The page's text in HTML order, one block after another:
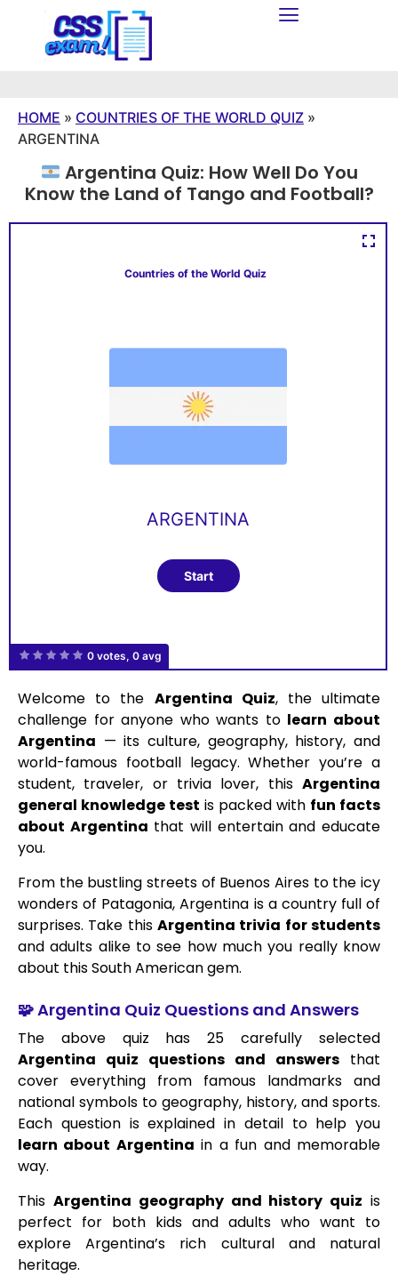
HOME » COUNTRIES OF THE WORLD QUIZ »
ARGENTINA
Argentina Quiz: How Well Do You
Know the Land of Tango and Football?
0 votes, 0 avg
Countries of the World Quiz
ARGENTINA
Welcome to the Argentina Quiz, the ultimate
challenge for anyone who wants to learn about
Argentina — its culture, geography, history, and
world-famous football legacy. Whether you’re a
student, traveler, or trivia lover, this Argentina
general knowledge test is packed with fun facts
about Argentina that will entertain and educate
you.
From the bustling streets of Buenos Aires to the icy
wonders of Patagonia, Argentina is a country full of
surprises. Take this Argentina trivia for students
and adults alike to see how much you really know
about this South American gem.
🧩 Argentina Quiz Questions and Answers
The above quiz has 25 carefully selected
Argentina quiz questions and answers that
cover everything from famous landmarks and
national symbols to geography, history, and sports.
Each question is explained in detail to help you
learn about Argentina in a fun and memorable
way.
This Argentina geography and history quiz is
perfect for both kids and adults who want to
explore Argentina’s rich cultural and natural
heritage.